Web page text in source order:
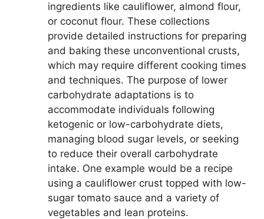
ingredients like cauliflower, almond flour,
or coconut flour. These collections
provide detailed instructions for preparing
and baking these unconventional crusts,
which may require different cooking times
and techniques. The purpose of lower
carbohydrate adaptations is to
accommodate individuals following
ketogenic or low-carbohydrate diets,
managing blood sugar levels, or seeking
to reduce their overall carbohydrate
intake. One example would be a recipe
using a cauliflower crust topped with low-
sugar tomato sauce and a variety of
vegetables and lean proteins.